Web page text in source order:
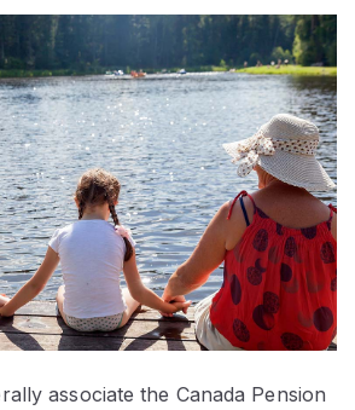
associate the Canada Pension